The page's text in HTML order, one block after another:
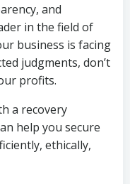
and
in the field of
business is facing
judgments, don’t
profits.
a recovery
help you secure
ethically,